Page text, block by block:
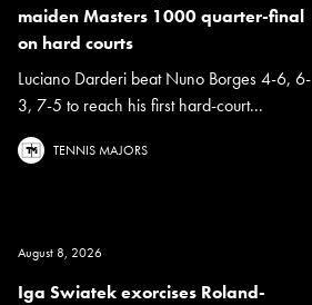
maiden Masters 1000 quarter-final
on hard courts
Luciano Darderi beat Nuno Borges 4-6, 6-
3, 7-5 to reach his first hard-court...
TENNIS MAJORS
August 8, 2026
Iga Swiatek exorcises Roland-